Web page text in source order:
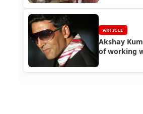
ARTICLE
Akshay
of working